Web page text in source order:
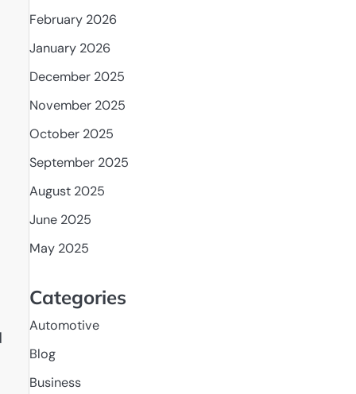
February 2026
January 2026
December 2025
November 2025
October 2025
September 2025
August 2025
June 2025
May 2025
Categories
Automotive
Blog
Business